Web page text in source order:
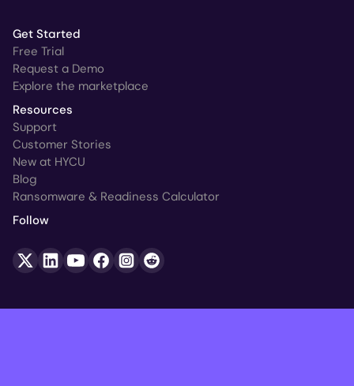
Get Started
Free Trial
Request a Demo
Explore the marketplace
Resources
Support
Customer Stories
New at HYCU
Blog
Ransomware & Readiness Calculator
Follow